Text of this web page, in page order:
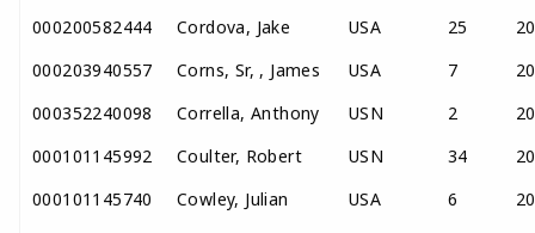
000200582444
Cordova, Jake USA 25
000203940557
Corns, Sr, , James USA 7
000352240098
Corrella, Anthony USN 2
000101145992
Coulter, Robert USN 34
000101145740
Cowley, Julian USA 6